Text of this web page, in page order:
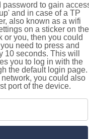
password to gain
and in case of a TP
also known as a wifi
on a sticker on the
or you, then you could
need to press and
10 seconds. This will
you to log in with the
the default login page.
you could also
port of the device.